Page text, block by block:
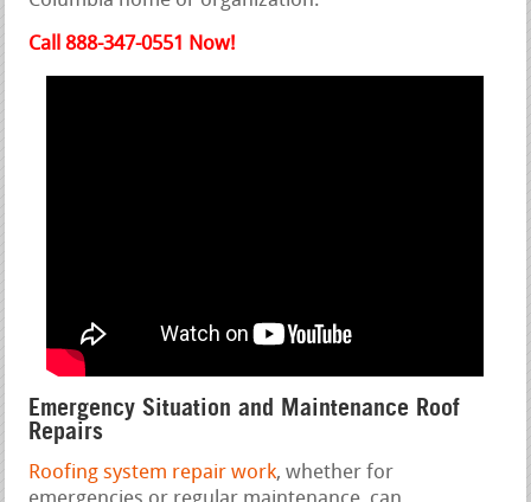
Call 888-347-0551 Now!
Emergency Situation and Maintenance Roof
Repairs
Roofing system repair work, whether for